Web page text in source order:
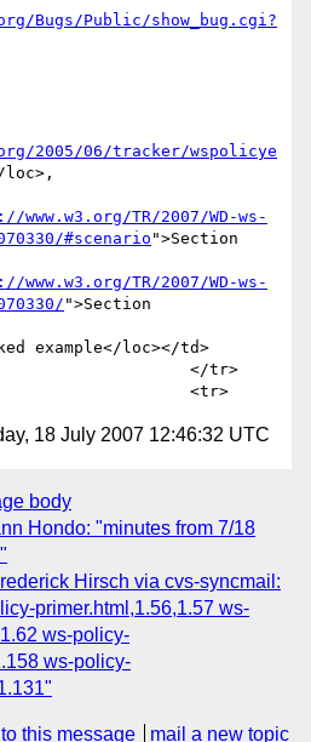
Bugs/Public/show_bug.cgi?
2005/06/tracker/wspolicye
loc>,
www.w3.org/TR/2007/WD-ws-
#scenario ">Section
www.w3.org/TR/2007/WD-ws-
">Section
example</loc></td>
18 July 2007 12:46:32 UTC
body
Hondo: "minutes from 7/18
Hirsch via cvs-syncmail:
primer.html,1.56,1.57 ws-
ws-policy-
ws-policy-
this message mail a new topic